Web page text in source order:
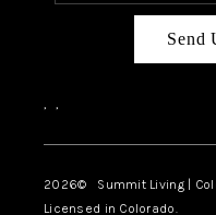
Send
, ,
2026© Summit Living |
Licensed in Colorado.